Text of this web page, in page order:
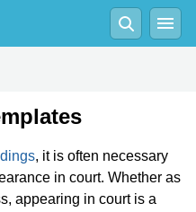
, it is often necessary
in court. Whether as
appearing in court is a